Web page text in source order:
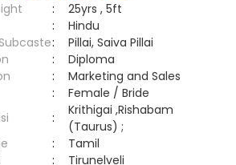
:
25yrs , 5ft
:
Hindu
:
Pillai, Saiva Pillai
:
Diploma
:
Marketing and Sales
:
Female / Bride
:
Krithigai ,Rishabam
(Taurus) ;
:
Tamil
:
Tirunelveli